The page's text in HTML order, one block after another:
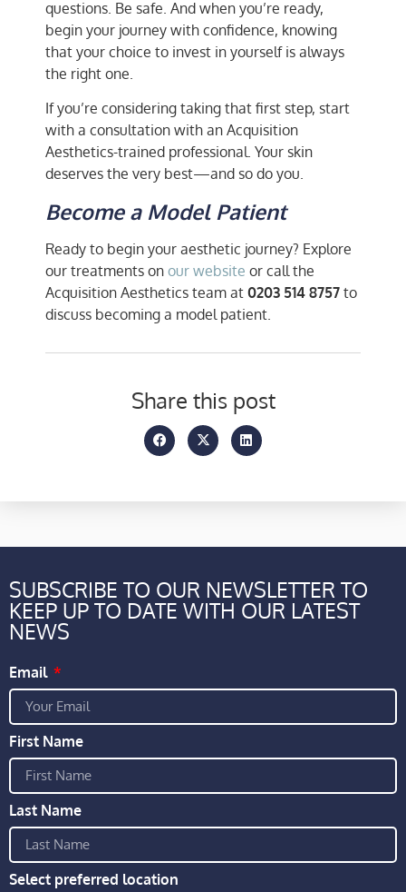
questions. Be safe. And when you’re ready,
begin your journey with confidence, knowing
that your choice to invest in yourself is always
the right one.
If you’re considering taking that first step, start
with a consultation with an Acquisition
Aesthetics-trained professional. Your skin
deserves the very best—and so do you.
Become a Model Patient
Ready to begin your aesthetic journey? Explore
our treatments on our website or call the
Acquisition Aesthetics team at 0203 514 8757 to
discuss becoming a model patient.
Share this post
SUBSCRIBE TO OUR NEWSLETTER TO
KEEP UP TO DATE WITH OUR LATEST
NEWS
Email
First Name
Last Name
Select preferred location